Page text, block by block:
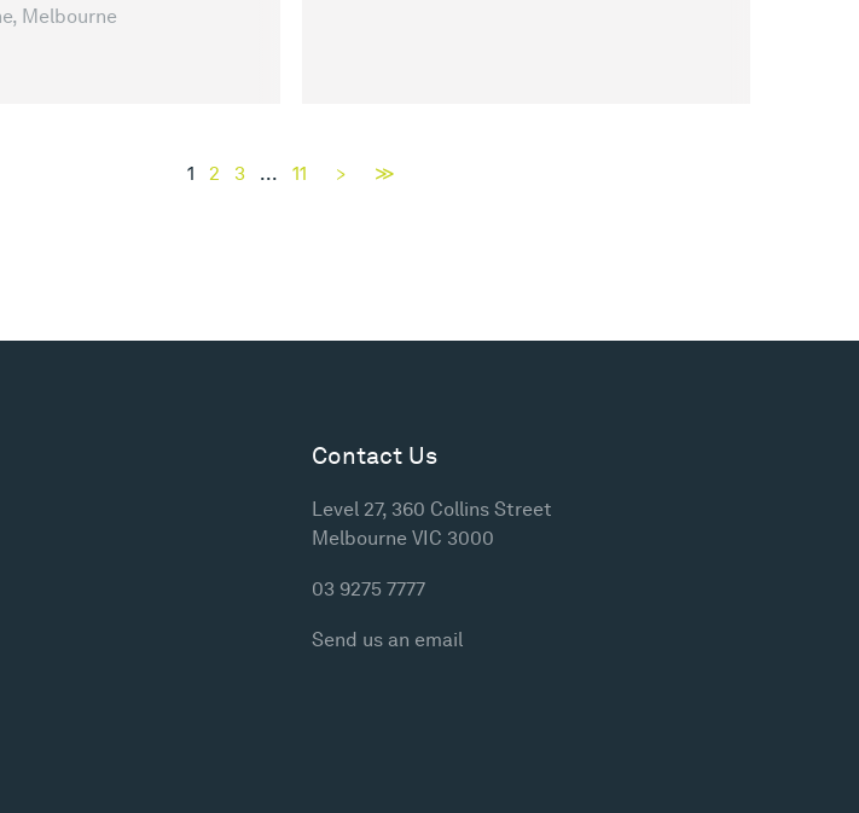
Melbourne
1 2 3 ... 11 > ≫
Contact Us
Level 27, 360 Collins Street
Melbourne VIC 3000
03 9275 7777
Send us an email